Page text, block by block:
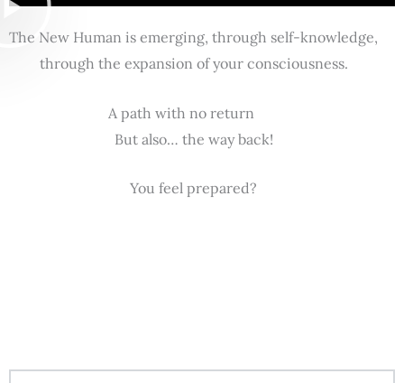
The New Human is emerging, through self-knowledge,
through the expansion of your consciousness.
A path with no return
But also… the way back!
You feel prepared?